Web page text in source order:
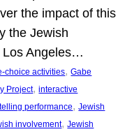
the impact of this
the Jewish
Los Angeles…
choice activities, Gabe
Project, interactive
performance, Jewish
involvement, Jewish